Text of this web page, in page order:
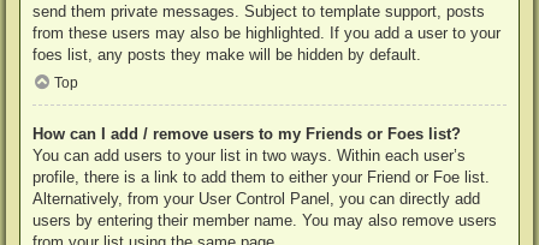
send them private messages. Subject to template support, posts
from these users may also be highlighted. If you add a user to your
foes list, any posts they make will be hidden by default.
Top
How can I add / remove users to my Friends or Foes list?
You can add users to your list in two ways. Within each user’s
profile, there is a link to add them to either your Friend or Foe list.
Alternatively, from your User Control Panel, you can directly add
users by entering their member name. You may also remove users